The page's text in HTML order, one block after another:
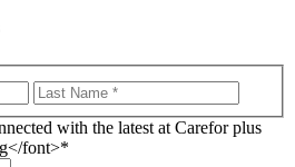
with the latest at Carefor plus
font>*